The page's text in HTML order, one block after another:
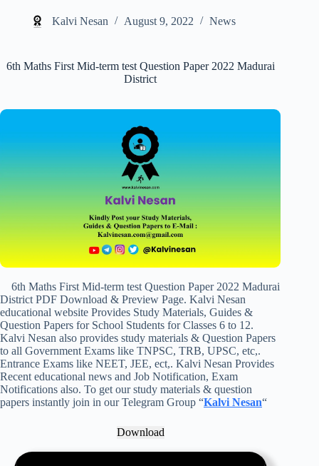
Kalvi Nesan August 9, 2022 News
6th Maths First Mid-term test Question Paper 2022 Madurai
District
6th Maths First Mid-term test Question Paper 2022 Madurai
District PDF Download & Preview Page. Kalvi Nesan
educational website Provides Study Materials, Guides &
Question Papers for School Students for Classes 6 to 12.
Kalvi Nesan also provides study materials & Question Papers
to all Government Exams like TNPSC, TRB, UPSC, etc,.
Entrance Exams like NEET, JEE, ect,. Kalvi Nesan Provides
Recent educational news and Job Notification, Exam
Notifications also. To get our study materials & question
papers instantly join in our Telegram Group “Kalvi Nesan“
Download